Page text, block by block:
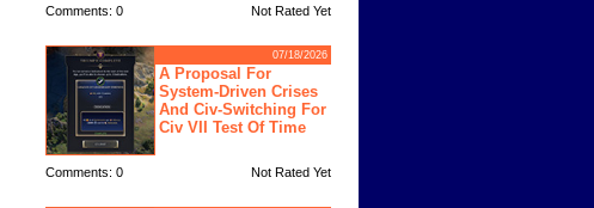
Comments: 0 Not Rated Yet
07/18/2026
A Proposal For
System-Driven Crises
And Civ-Switching For
Civ VII Test Of Time
Comments: 0 Not Rated Yet